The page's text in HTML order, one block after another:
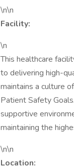
\n\n
Facility:
\n
This healthcare
to delivering high-
maintains a culture
Patient Safety
supportive
maintaining the
\n\n
Location: